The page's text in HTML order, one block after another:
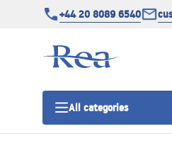
+44 20 8089 6540
All categories